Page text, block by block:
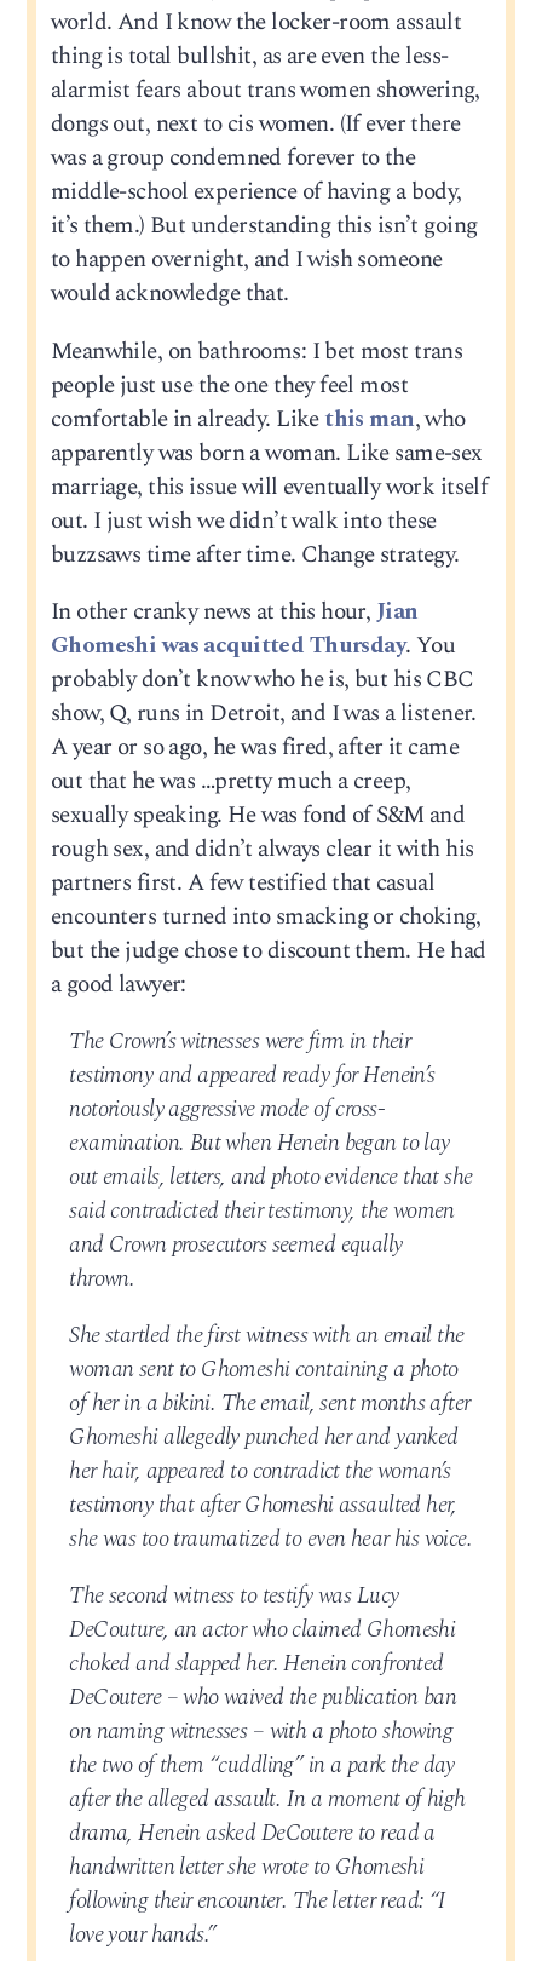
world. And I know the locker-room assault
thing is total bullshit, as are even the less-
alarmist fears about trans women showering,
dongs out, next to cis women. (If ever there
was a group condemned forever to the
middle-school experience of having a body,
it’s them.) But understanding this isn’t going
to happen overnight, and I wish someone
would acknowledge that.
Meanwhile, on bathrooms: I bet most trans
people just use the one they feel most
comfortable in already. Likethis man, who
apparently was born a woman. Like same-sex
marriage, this issue will eventually work itself
out. I just wish we didn’t walk into these
buzzsaws time after time. Change strategy.
In other cranky news at this hour,Jian
Ghomeshi was acquitted Thursday. You
probably don’t know who he is, but his CBC
show, Q, runs in Detroit, and I was a listener.
A year or so ago, he was fired, after it came
out that he was …pretty much a creep,
sexually speaking. He was fond of S&M and
rough sex, and didn’t always clear it with his
partners first. A few testified that casual
encounters turned into smacking or choking,
but the judge chose to discount them. He had
a good lawyer:
The Crown’s witnesses were firm in their
testimony and appeared ready for Henein’s
notoriously aggressive mode of cross-
examination. But when Henein began to lay
out emails, letters, and photo evidence that she
said contradicted their testimony, the women
and Crown prosecutors seemed equally
thrown.
She startled the first witness with an email the
woman sent to Ghomeshi containing a photo
of her in a bikini. The email, sent months after
Ghomeshi allegedly punched her and yanked
her hair, appeared to contradict the woman’s
testimony that after Ghomeshi assaulted her,
she was too traumatized to even hear his voice.
The second witness to testify was Lucy
DeCouture, an actor who claimed Ghomeshi
choked and slapped her. Henein confronted
DeCoutere – who waived the publication ban
on naming witnesses – with a photo showing
the two of them “cuddling” in a park the day
after the alleged assault. In a moment of high
drama, Henein asked DeCoutere to read a
handwritten letter she wrote to Ghomeshi
following their encounter. The letter read: “I
love your hands.”